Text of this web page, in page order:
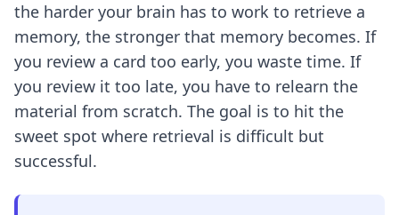
the harder your brain has to work to retrieve a
memory, the stronger that memory becomes. If
you review a card too early, you waste time. If
you review it too late, you have to relearn the
material from scratch. The goal is to hit the
sweet spot where retrieval is difficult but
successful.